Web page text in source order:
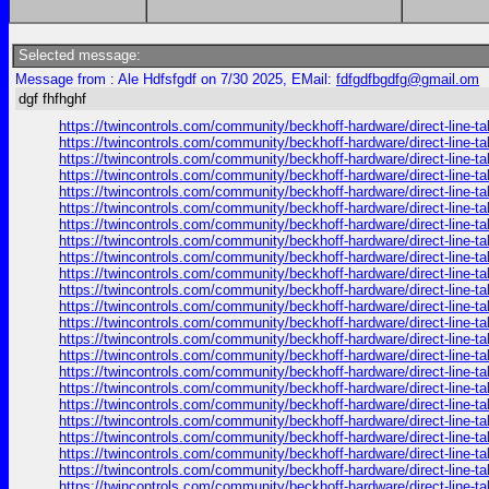
Selected message:
Message from : Ale Hdfsfgdf on 7/30 2025, EMail: fdfgdfbgdfg@gmail.om
dgf fhfhghf
https://twincontrols.com/community/beckhoff-hardware/direct-line-
https://twincontrols.com/community/beckhoff-hardware/direct-line-
https://twincontrols.com/community/beckhoff-hardware/direct-line-
https://twincontrols.com/community/beckhoff-hardware/direct-line-
https://twincontrols.com/community/beckhoff-hardware/direct-line-
https://twincontrols.com/community/beckhoff-hardware/direct-line-
https://twincontrols.com/community/beckhoff-hardware/direct-line-
https://twincontrols.com/community/beckhoff-hardware/direct-line-
https://twincontrols.com/community/beckhoff-hardware/direct-line-
https://twincontrols.com/community/beckhoff-hardware/direct-line-
https://twincontrols.com/community/beckhoff-hardware/direct-line-
https://twincontrols.com/community/beckhoff-hardware/direct-line-
https://twincontrols.com/community/beckhoff-hardware/direct-line-
https://twincontrols.com/community/beckhoff-hardware/direct-line-
https://twincontrols.com/community/beckhoff-hardware/direct-line-
https://twincontrols.com/community/beckhoff-hardware/direct-line-
https://twincontrols.com/community/beckhoff-hardware/direct-line-
https://twincontrols.com/community/beckhoff-hardware/direct-line-
https://twincontrols.com/community/beckhoff-hardware/direct-line-
https://twincontrols.com/community/beckhoff-hardware/direct-line-
https://twincontrols.com/community/beckhoff-hardware/direct-line-
https://twincontrols.com/community/beckhoff-hardware/direct-line-